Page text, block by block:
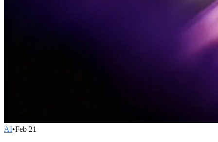
AI•Feb 21